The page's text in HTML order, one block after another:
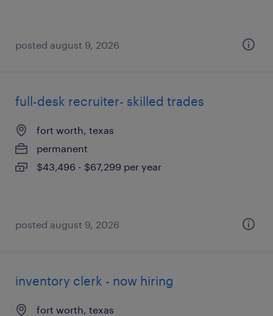
posted august 9, 2026
full-desk recruiter- skilled trades
fort worth, texas
permanent
$43,496 - $67,299 per year
posted august 9, 2026
inventory clerk - now hiring
fort worth, texas